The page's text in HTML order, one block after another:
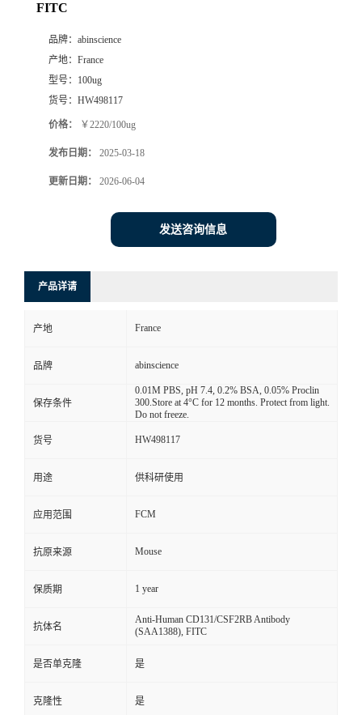
FITC
品牌： abinscience
产地： France
型号： 100ug
货号： HW498117
价格： ￥2220/100ug
发布日期： 2025-03-18
更新日期： 2026-06-04
发送咨询信息
产品详请
产地 France
品牌 abinscience
保存条件
0.01M PBS, pH 7.4, 0.2% BSA, 0.05% Proclin
300.Store at 4°C for 12 months. Protect from light.
Do not freeze.
货号 HW498117
用途 供科研使用
应用范围 FCM
抗原来源 Mouse
保质期 1 year
抗体名
Anti-Human CD131/CSF2RB Antibody
(SAA1388), FITC
是否单克隆 是
克隆性 是